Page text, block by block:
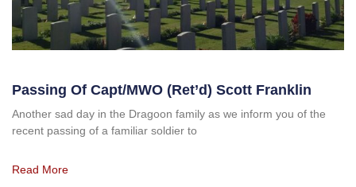
Passing Of Capt/MWO (ret’d) Scott Franklin
Another sad day in the Dragoon family as we inform you of the
recent passing of a familiar soldier to
Read More